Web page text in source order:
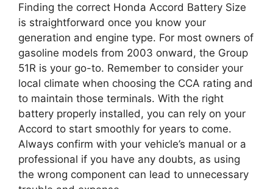
Finding the correct Honda Accord Battery Size
is straightforward once you know your
generation and engine type. For most owners of
gasoline models from 2003 onward, the Group
51R is your go-to. Remember to consider your
local climate when choosing the CCA rating and
to maintain those terminals. With the right
battery properly installed, you can rely on your
Accord to start smoothly for years to come.
Always confirm with your vehicle’s manual or a
professional if you have any doubts, as using
the wrong component can lead to unnecessary